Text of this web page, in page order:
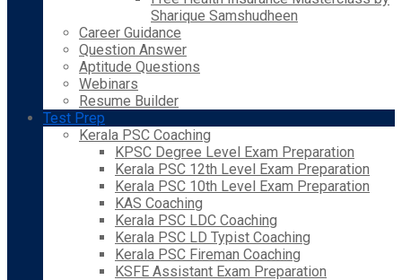
Sharique Samshudheen
Career Guidance
Question Answer
Aptitude Questions
Webinars
Resume Builder
Test Prep
Kerala PSC Coaching
KPSC Degree Level Exam Preparation
Kerala PSC 12th Level Exam Preparation
Kerala PSC 10th Level Exam Preparation
KAS Coaching
Kerala PSC LDC Coaching
Kerala PSC LD Typist Coaching
Kerala PSC Fireman Coaching
KSFE Assistant Exam Preparation